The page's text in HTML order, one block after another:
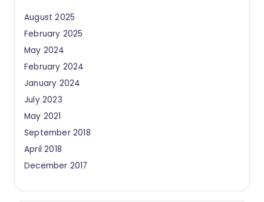
August 2025
February 2025
May 2024
February 2024
January 2024
July 2023
May 2021
September 2018
April 2018
December 2017